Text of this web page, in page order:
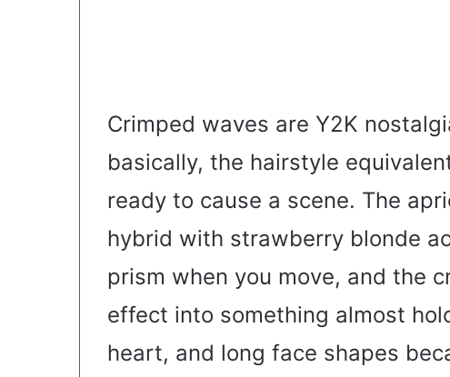
Crimped waves are Y2K
basically, the hairstyle
ready to cause a scene. The
hybrid with strawberry blonde
prism when you move, and the
effect into something almost
heart, and long face shapes